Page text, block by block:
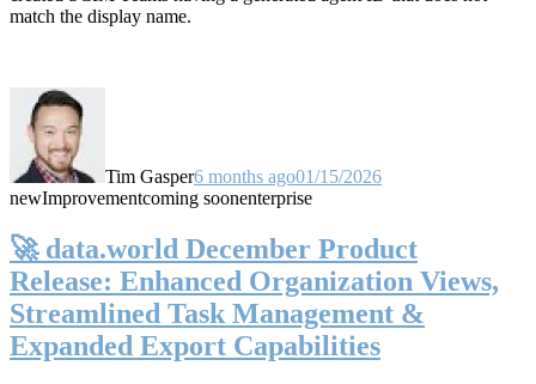
match the display name.
Tim Gasper6 months ago01/15/2026
newImprovementcoming soonenterprise
🚀 data.world December Product
Release: Enhanced Organization Views,
Streamlined Task Management &
Expanded Export Capabilities